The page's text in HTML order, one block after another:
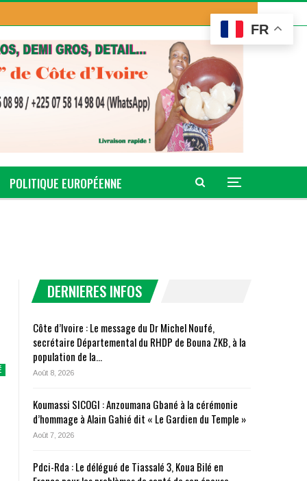
POLITIQUE EUROPÉENNE
DERNIERES INFOS
Côte d’Ivoire : Le message du Dr Michel Noufé,
secrétaire Départemental du RHDP de Bouna ZKB, à la
population de la…
Août 8, 2026
Koumassi SICOGI : Anzoumana Gbané à la cérémonie
d’hommage à Alain Gahié dit « Le Gardien du Temple »
Août 7, 2026
Pdci-Rda : Le délégué de Tiassalé 3, Koua Bilé en
FR